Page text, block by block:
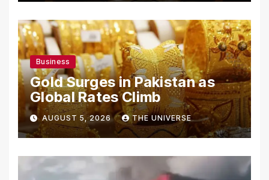
Business
Gold Surges in Pakistan as
Global Rates Climb
AUGUST 5, 2026 THE UNIVERSE